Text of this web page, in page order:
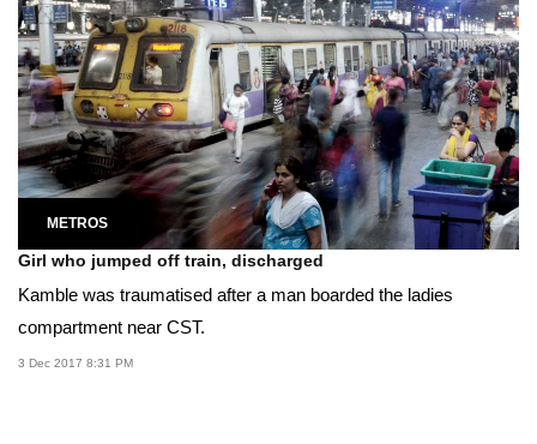
METROS
Girl who jumped off train, discharged
Kamble was traumatised after a man boarded the ladies
compartment near CST.
3 Dec 2017 8:31 PM